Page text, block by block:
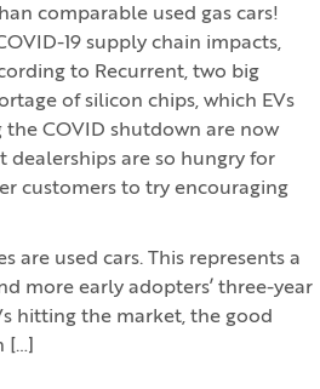
comparable used gas cars!
19 supply chain impacts,
to Recurrent, two big
of silicon chips, which EVs
COVID shutdown are now
dealerships are so hungry for
customers to try encouraging
are used cars. This represents a
more early adopters’ three-year
hitting the market, the good
[…]